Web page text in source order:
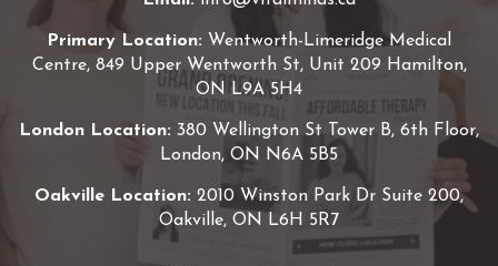
Primary Location: Wentworth-Limeridge Medical
Centre, 849 Upper Wentworth St, Unit 209 Hamilton,
ON L9A 5H4
London Location: 380 Wellington St Tower B, 6th Floor,
London, ON N6A 5B5
Oakville Location: 2010 Winston Park Dr Suite 200,
Oakville, ON L6H 5R7